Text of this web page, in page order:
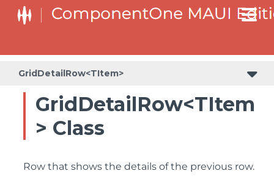
GridDetailRow<TItem>
GridDetailRow<TItem
> Class
Row that shows the details of the previous row.